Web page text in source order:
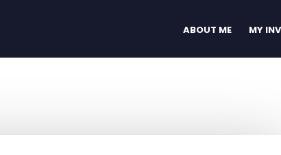
ABOUT ME MY